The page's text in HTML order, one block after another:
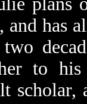
and has
to his
scholar,